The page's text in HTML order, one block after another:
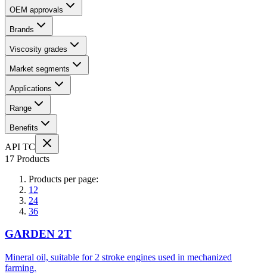
OEM approvals
Brands
Viscosity grades
Market segments
Applications
Range
Benefits
API TC
17 Products
Products per page:
12
24
36
GARDEN 2T
Mineral oil, suitable for 2 stroke engines used in mechanized
farming.